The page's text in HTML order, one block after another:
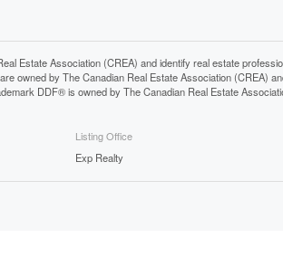
Estate Association (CREA) and identify real estate
owned by The Canadian Real Estate Association (CREA)
DDF® is owned by The Canadian Real Estate
Listing Office
Exp Realty